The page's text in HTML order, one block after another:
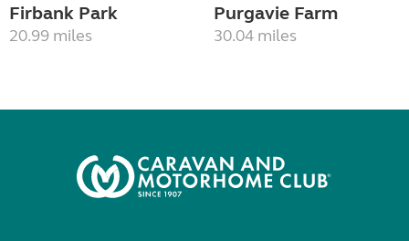
Firbank Park
20.99 miles
Purgavie Farm
30.04 miles